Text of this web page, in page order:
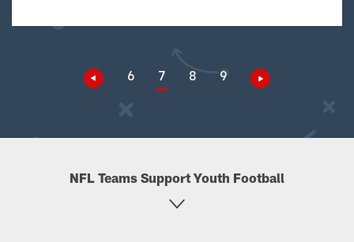
6 7 8 9
NFL Teams Support Youth Football